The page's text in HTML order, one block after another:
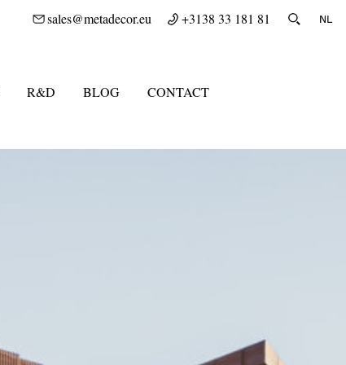
sales@metadecor.eu +3138 33 181 81
R&D BLOG CONTACT